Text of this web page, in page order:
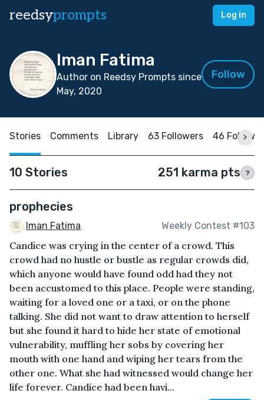
reedsyprompts Log in
Iman Fatima
Author on Reedsy Prompts since
May, 2020
Follow
Stories Comments Library 63 Followers 46
10 Stories 251 karma pts ?
prophecies
Iman Fatima Weekly Contest #103
Candice was crying in the center of a crowd. This
crowd had no hustle or bustle as regular crowds did,
which anyone would have found odd had they not
been accustomed to this place. People were standing,
waiting for a loved one or a taxi, or on the phone
talking. She did not want to draw attention to herself
but she found it hard to hide her state of emotional
vulnerability, muffling her sobs by covering her
mouth with one hand and wiping her tears from the
other one. What she had witnessed would change her
life forever. Candice had been havi...